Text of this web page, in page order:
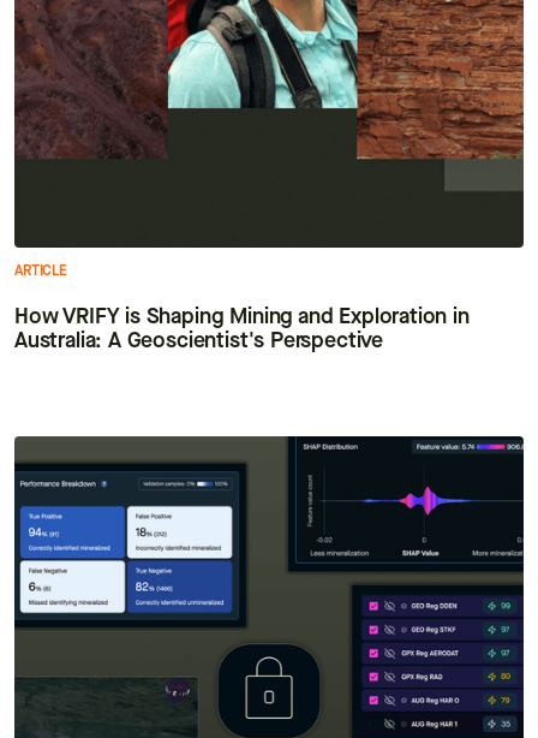
ARTICLE
How VRIFY is Shaping Mining and Exploration in
Australia: A Geoscientist's Perspective